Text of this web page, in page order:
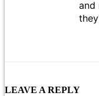
and
LEAVE A REPLY